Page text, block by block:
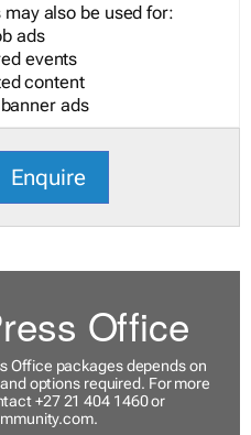
also be used for:
ads
events
content
ads
Enquire
Office
Office packages depends on
options required. For more
+27 21 404 1460 or
.